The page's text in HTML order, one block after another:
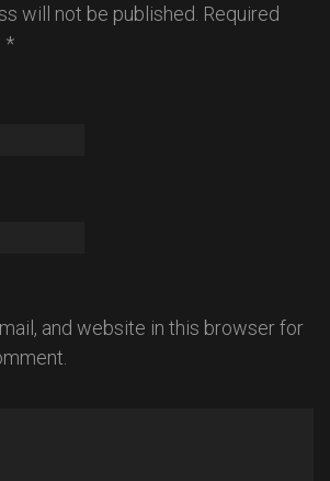
will not be published. Required
*
and website in this browser for